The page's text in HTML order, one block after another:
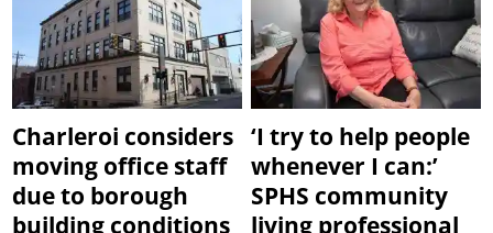
Charleroi considers
moving office staff
due to borough
building conditions
‘I try to help people
whenever I can:’
SPHS community
living professional